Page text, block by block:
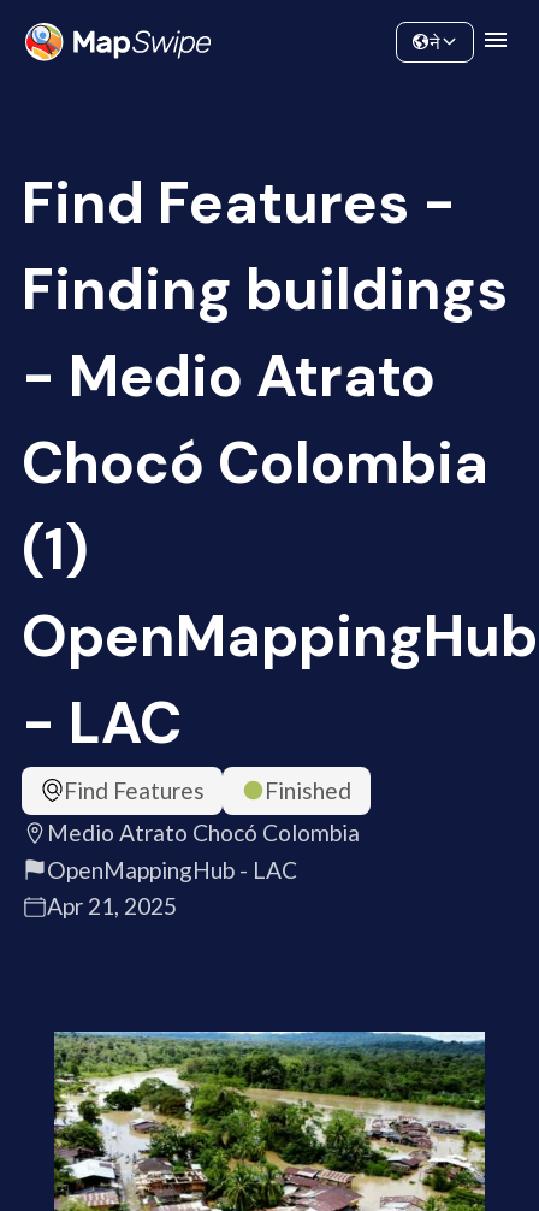
Community
ने
Find Features -
Finding buildings
- Medio Atrato
Chocó Colombia
(1)
OpenMappingHub
- LAC
Find Features
Finished
Medio Atrato Chocó Colombia
OpenMappingHub - LAC
Apr 21, 2025